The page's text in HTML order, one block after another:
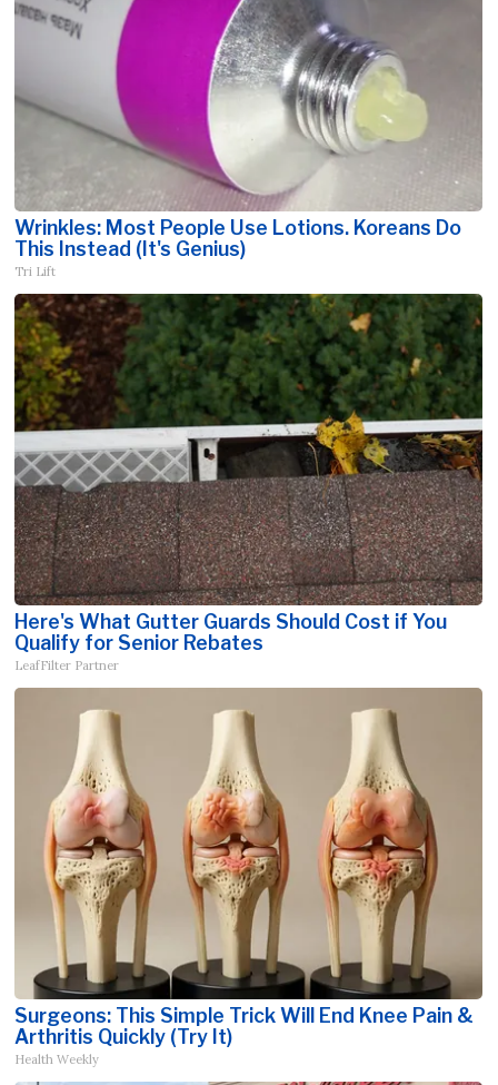
Wrinkles: Most People Use Lotions. Koreans Do
This Instead (It's Genius)
Tri Lift
Here's What Gutter Guards Should Cost if You
Qualify for Senior Rebates
LeafFilter Partner
Surgeons: This Simple Trick Will End Knee Pain &
Arthritis Quickly (Try It)
Health Weekly